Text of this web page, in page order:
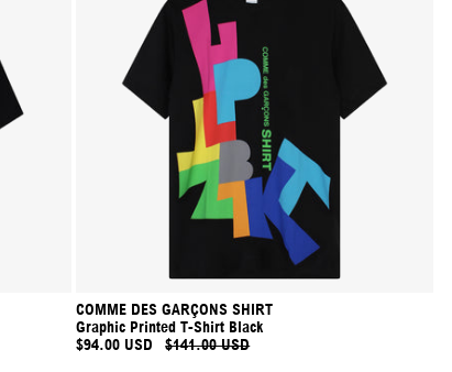
COMME DES GARÇONS SHIRT
Graphic Printed T-Shirt Black
$94.00 USD
$141.00 USD